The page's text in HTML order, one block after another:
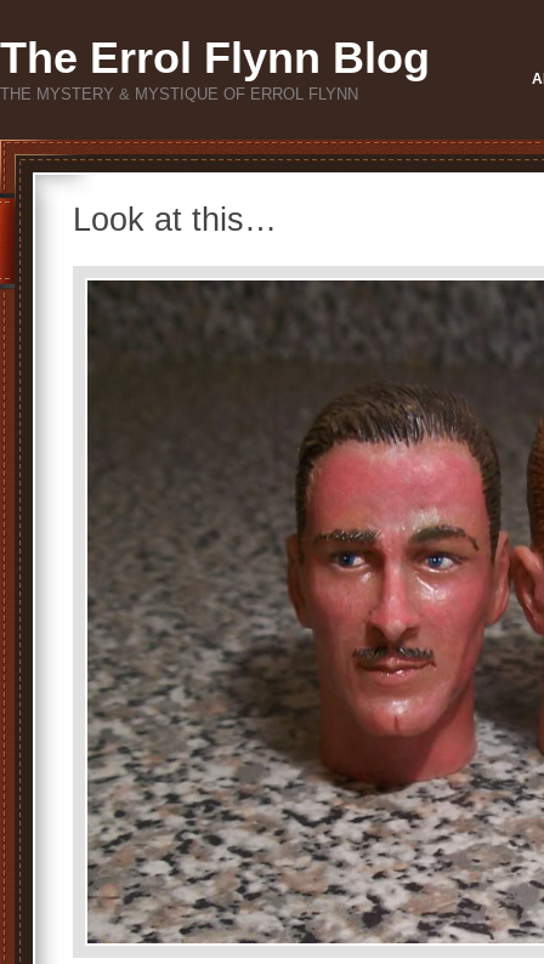
The Errol Flynn Blog
THE MYSTERY & MYSTIQUE OF ERROL FLYNN
Look at this…